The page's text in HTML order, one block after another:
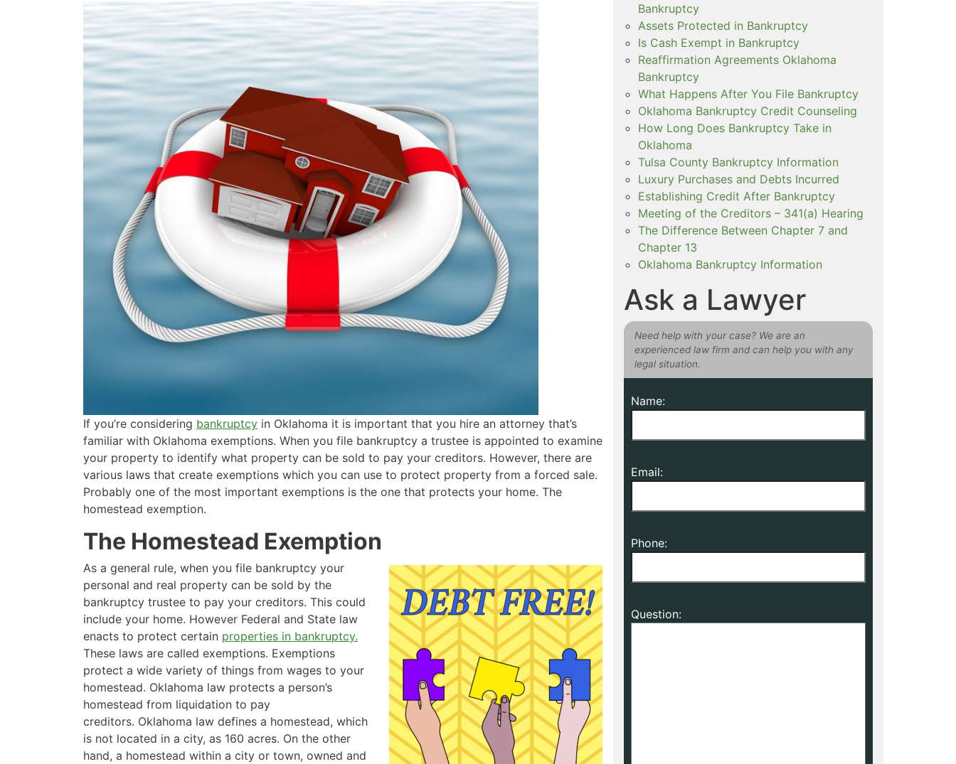
If you’re considering bankruptcy in Oklahoma it is important that you hire an attorney that’s
familiar with Oklahoma exemptions. When you file bankruptcy a trustee is appointed to examine
your property to identify what property can be sold to pay your creditors. However, there are
various laws that create exemptions which you can use to protect property from a forced sale.
Probably one of the most important exemptions is the one that protects your home. The
homestead exemption.
The Homestead Exemption
As a general rule, when you file bankruptcy your
personal and real property can be sold by the
bankruptcy trustee to pay your creditors. This could
include your home. However Federal and State law
enacts to protect certain properties in bankruptcy.
These laws are called exemptions. Exemptions
protect a wide variety of things from wages to your
homestead. Oklahoma law protects a person’s
homestead from liquidation to pay
creditors. Oklahoma law defines a homestead, which
is not located in a city, as 160 acres. On the other
hand, a homestead within a city or town, owned and
Bankruptcy
Assets Protected in Bankruptcy
Is Cash Exempt in Bankruptcy
Reaffirmation Agreements Oklahoma
Bankruptcy
What Happens After You File Bankruptcy
Oklahoma Bankruptcy Credit Counseling
How Long Does Bankruptcy Take in
Oklahoma
Tulsa County Bankruptcy Information
Luxury Purchases and Debts Incurred
Establishing Credit After Bankruptcy
Meeting of the Creditors – 341(a) Hearing
The Difference Between Chapter 7 and
Chapter 13
Oklahoma Bankruptcy Information
Ask a Lawyer
Need help with your case? We are an
experienced law firm and can help you with any
legal situation.
Name:
Email:
Phone:
Question: